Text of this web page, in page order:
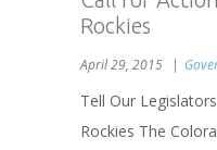
Rockies
April 29, 2015
Tell Our
Rockies The